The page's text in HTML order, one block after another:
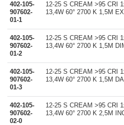
402-105-
907602-
01-1
12-25 S CREAM >95 CRI
13,4W 60° 2700 K 1,5M
402-105-
907602-
01-2
12-25 S CREAM >95 CRI
13,4W 60° 2700 K 1,5M
402-105-
907602-
01-3
12-25 S CREAM >95 CRI
13,4W 60° 2700 K 1,5M
402-105-
907602-
02-0
12-25 S CREAM >95 CRI
13,4W 60° 2700 K 2,5M